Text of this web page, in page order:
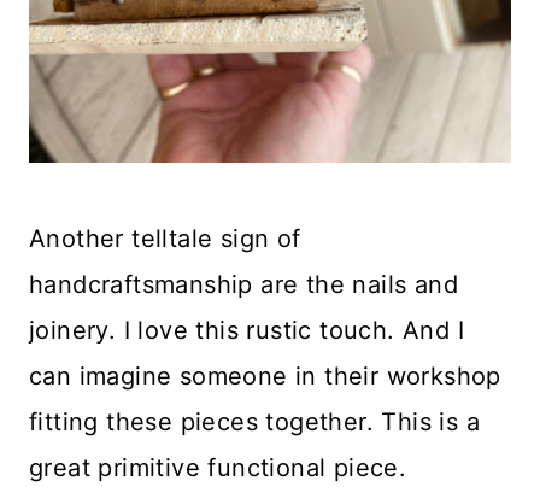
Another telltale sign of
handcraftsmanship are the nails and
joinery. I love this rustic touch. And I
can imagine someone in their workshop
fitting these pieces together. This is a
great primitive functional piece.